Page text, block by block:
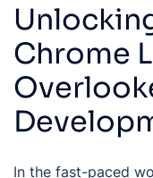
Chrome
In the fast-paced